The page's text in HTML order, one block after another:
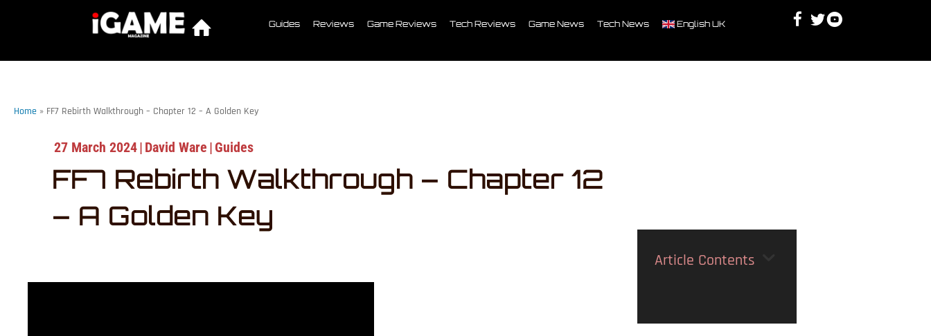
Guides Reviews Game Reviews Tech Reviews Game News Tech News English UK Facebook
TwitterYoutube
Home » FF7 Rebirth Walkthrough – Chapter 12 – A Golden Key
27 March 2024| David Ware | Guides
FF7 Rebirth Walkthrough – Chapter 12
– A Golden Key
Article Contents